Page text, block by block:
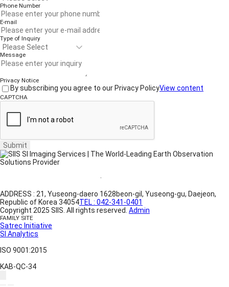
Phone Number
E-mail
Type of Inquiry
Message
Privacy Notice
By subscribing you agree to our Privacy PolicyView content
CAPTCHA
Submit
·
ADDRESS : 21, Yuseong-daero 1628beon-gil, Yuseong-gu, Daejeon,
Republic of Korea 34054TEL : 042-341-0401
Copyright 2025 SIIS. All rights reserved. Admin
FAMILY SITE
Satrec Initiative
SI Analytics
ISO 9001:2015
KAB-QC-34